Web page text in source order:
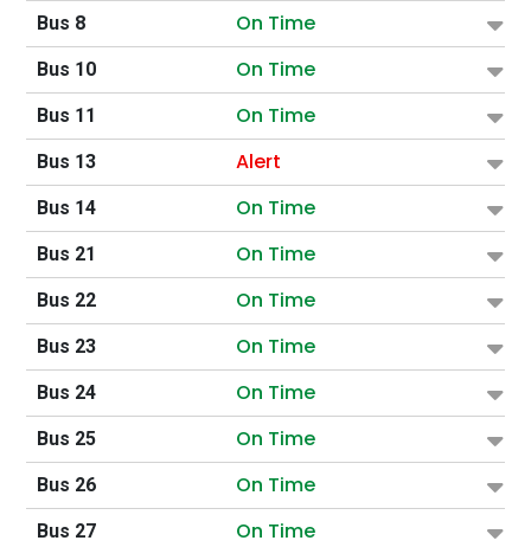
Bus 8 On Time
Bus 10 On Time
Bus 11 On Time
Bus 13 Alert
Bus 14 On Time
Bus 21 On Time
Bus 22 On Time
Bus 23 On Time
Bus 24 On Time
Bus 25 On Time
Bus 26 On Time
Bus 27 On Time